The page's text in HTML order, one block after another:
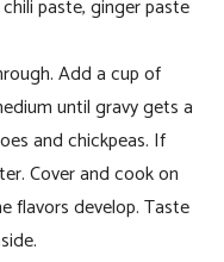
paste, ginger paste
Add a cup of
until gravy gets a
and chickpeas. If
Cover and cook on
flavors develop. Taste